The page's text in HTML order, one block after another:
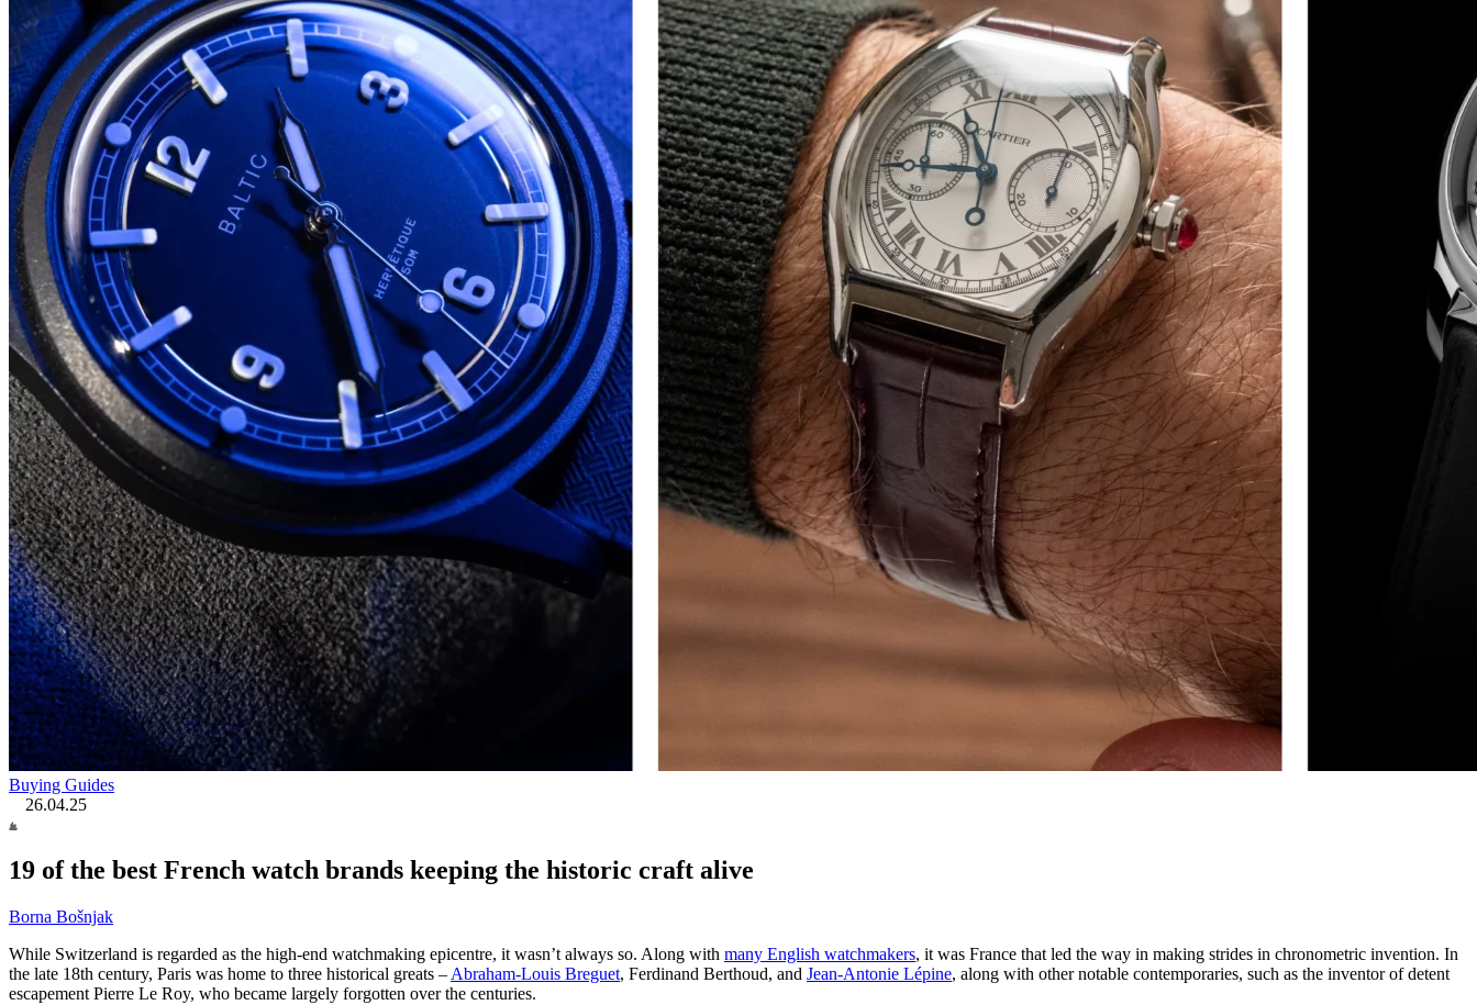
Buying Guides
26.04.25
19 of the best French watch brands keeping the historic craft alive
Borna Bošnjak
While Switzerland is regarded as the high-end watchmaking epicentre, it wasn’t always so. Along with many English watchmakers, it was France that led the way in making strides in chronometric invention. In
the late 18th century, Paris was home to three historical greats – Abraham-Louis Breguet, Ferdinand Berthoud, and Jean-Antonie Lépine, along with other notable contemporaries, such as the inventor of detent
escapement Pierre Le Roy, who became largely forgotten over the centuries.